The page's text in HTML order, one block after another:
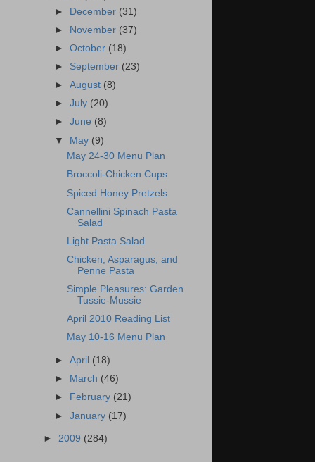
► December (31)
►
November (37)
►October (18)
► September (23)
►August (8)
►July (20)
►June (8)
▼ May (9)
May 24-30 Menu Plan
Broccoli-Chicken Cups
Spiced Honey Pretzels
Cannellini Spinach Pasta
Salad
Light Pasta Salad
Chicken, Asparagus, and
Penne Pasta
Simple Pleasures: Garden
Tussie-Mussie
April 2010 Reading List
May 10-16 Menu Plan
►April (18)
►
March (46)
►
February (21)
►January (17)
► 2009 (284)